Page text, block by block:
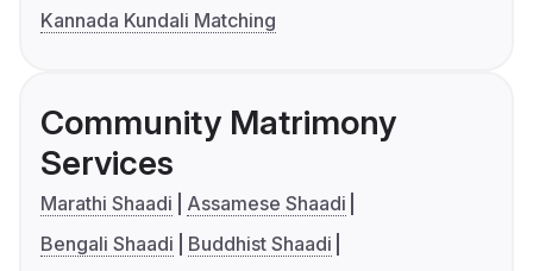
Kannada Kundali Matching
Community Matrimony
Services
Marathi Shaadi
Assamese Shaadi
Bengali Shaadi
Buddhist Shaadi